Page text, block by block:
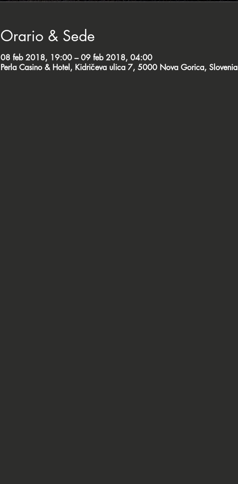
Orario & Sede
08 feb 2018, 19:00 – 09 feb 2018, 04:00
Perla Casino & Hotel, Kidričeva ulica 7, 5000 Nova Gorica, Slovenia